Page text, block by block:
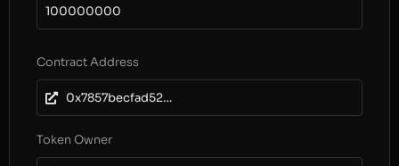
100000000
Contract Address
0x7857becfad52aa32996dcb4425d74181c3bbcfa8
Token Owner